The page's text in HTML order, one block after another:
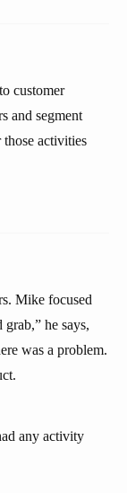
customer
and segment
activities
Mike focused
he says,
was a problem.
any activity